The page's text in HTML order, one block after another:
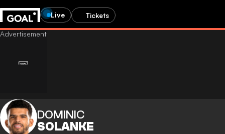
Live Tickets
DOMINIC
SOLANKE